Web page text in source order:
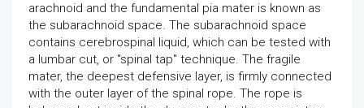
arachnoid and the fundamental pia mater is known as
the subarachnoid space. The subarachnoid space
contains cerebrospinal liquid, which can be tested with
a lumbar cut, or "spinal tap" technique. The fragile
mater, the deepest defensive layer, is firmly connected
with the outer layer of the spinal rope. The rope is